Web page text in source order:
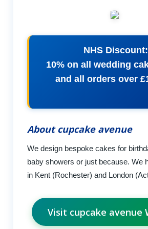
NHS Discount:
10% on all wedding
and all orders over
About cupcake avenue
We design bespoke cakes for
baby showers or just because. We
in Kent (Rochester) and London
Visit cupcake avenue